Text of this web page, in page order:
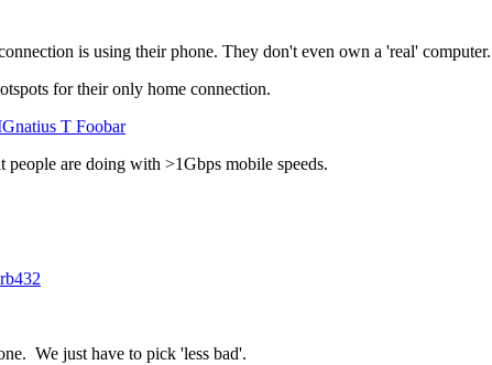
is using their phone. They don't even own a 'real' computer.
for their only home connection.
T Foobar
are doing with >1Gbps mobile speeds.
We just have to pick 'less bad'.